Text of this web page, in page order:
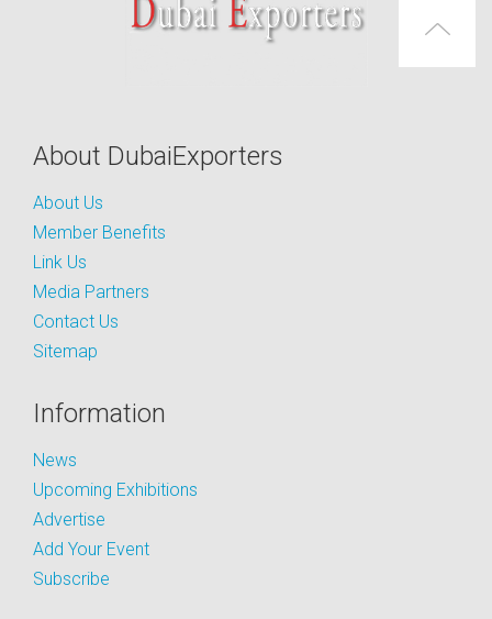
About DubaiExporters
About Us
Member Benefits
Link Us
Media Partners
Contact Us
Sitemap
Information
News
Upcoming Exhibitions
Advertise
Add Your Event
Subscribe